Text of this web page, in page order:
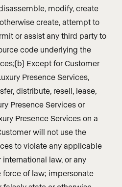
modify, create
create, attempt to
or assist any third party to
code underlying the
Except for Customer
Presence Services,
distribute, resell, lease,
Presence Services or
Presence Services on a
will not use the
to violate any applicable
law, or any
force of law; impersonate